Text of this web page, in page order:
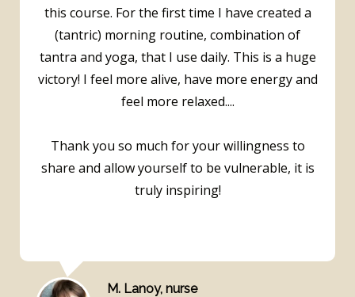
this course. For the first time I have created a
(tantric) morning routine, combination of
tantra and yoga, that I use daily. This is a huge
victory! I feel more alive, have more energy and
feel more relaxed....
Thank you so much for your willingness to
share and allow yourself to be vulnerable, it is
truly inspiring!
M. Lanoy, nurse